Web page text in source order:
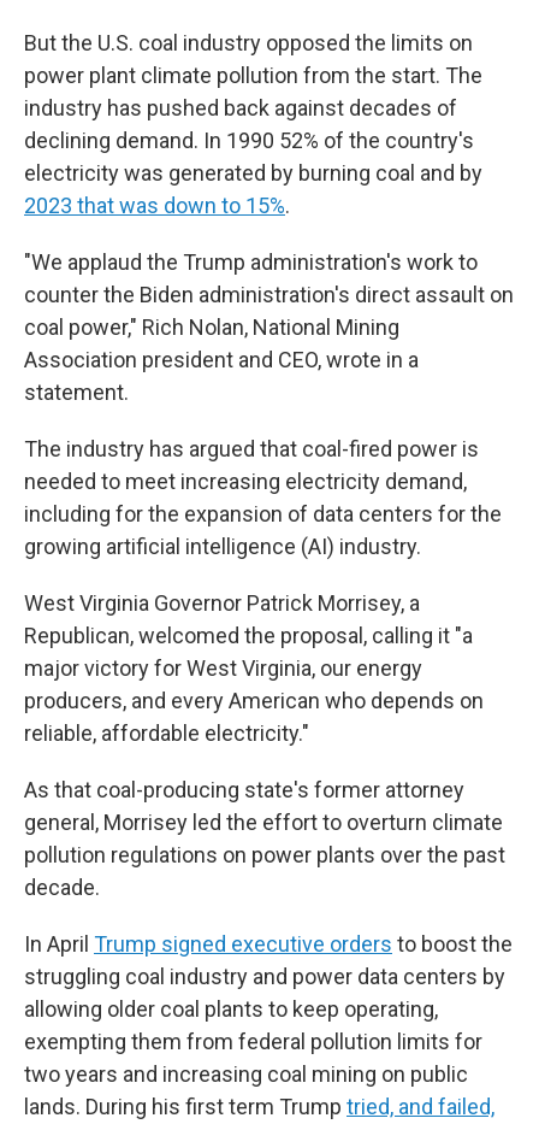
But the U.S. coal industry opposed the limits on
power plant climate pollution from the start. The
industry has pushed back against decades of
declining demand. In 1990 52% of the country's
electricity was generated by burning coal and by
2023 that was down to 15%.
"We applaud the Trump administration's work to
counter the Biden administration's direct assault on
coal power," Rich Nolan, National Mining
Association president and CEO, wrote in a
statement.
The industry has argued that coal-fired power is
needed to meet increasing electricity demand,
including for the expansion of data centers for the
growing artificial intelligence (AI) industry.
West Virginia Governor Patrick Morrisey, a
Republican, welcomed the proposal, calling it "a
major victory for West Virginia, our energy
producers, and every American who depends on
reliable, affordable electricity."
As that coal-producing state's former attorney
general, Morrisey led the effort to overturn climate
pollution regulations on power plants over the past
decade.
In April Trump signed executive orders to boost the
struggling coal industry and power data centers by
allowing older coal plants to keep operating,
exempting them from federal pollution limits for
two years and increasing coal mining on public
lands. During his first term Trump tried, and failed,